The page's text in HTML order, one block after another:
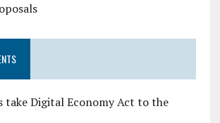
take Digital Economy Act to the